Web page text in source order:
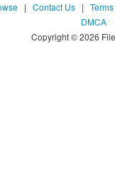
| Contact Us |
DMCA
Copyright © 2026